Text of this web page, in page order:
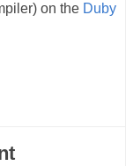
on the Duby